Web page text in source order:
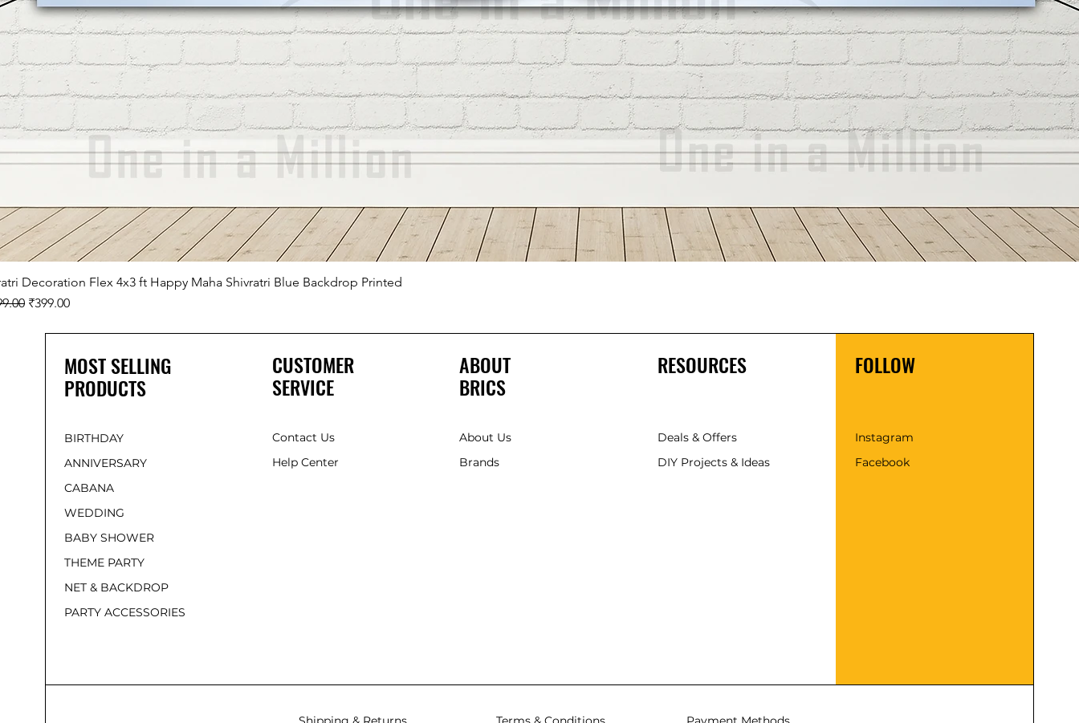
Decoration Flex 4x3 ft Happy Maha Shivratri Blue Backdrop Printed
Price
Sale Price
₹399.00
MOST SELLING
PRODUCTS
BIRTHDAY
ANNIVERSARY
CABANA
WEDDING
BABY SHOWER
THEME PARTY
NET & BACKDROP
PARTY ACCESSORIES
CUSTOMER
SERVICE
Contact Us
Help Center
ABOUT
BRICS
About Us
Brands
RESOURCES
Deals & Offers
DIY Projects & Ideas
FOLLOW
Instagram
Facebook